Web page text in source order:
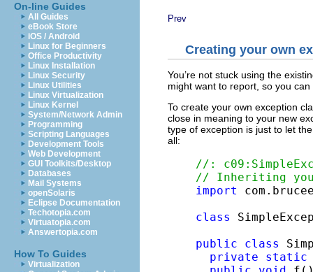
On-line Guides
All Guides
eBook Store
iOS / Android
Linux for Beginners
Office Productivity
Linux Installation
Linux Security
Linux Utilities
Linux Virtualization
Linux Kernel
System/Network Admin
Programming
Scripting Languages
Development Tools
Web Development
GUI Toolkits/Desktop
Databases
Mail Systems
openSolaris
Eclipse Documentation
Techotopia.com
Virtuatopia.com
Answertopia.com
How To Guides
Virtualization
Prev
Creating your own
You’re not stuck using the
might want to report, so you
To create your own exception
close in meaning to your new
type of exception is just to let
all:
//:
// Inheriting
import
class
public
class
private
static